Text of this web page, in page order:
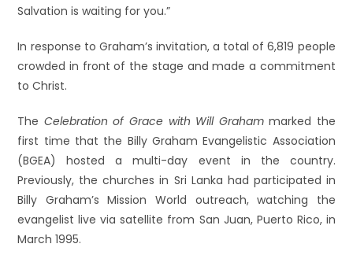
Salvation is waiting for you.”
In response to Graham’s invitation, a total of 6,819 people
crowded in front of the stage and made a commitment
to Christ.
The Celebration of Grace with Will Grahammarked the
first time that the Billy Graham Evangelistic Association
(BGEA) hosted a multi-day event in the country.
Previously, the churches in Sri Lanka had participated in
Billy Graham’s Mission World outreach, watching the
evangelist live via satellite from San Juan, Puerto Rico, in
March 1995.